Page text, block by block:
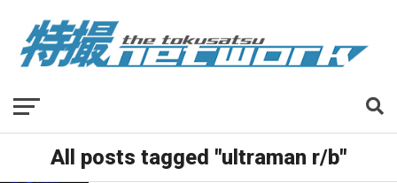
All posts tagged "ultraman r/b"